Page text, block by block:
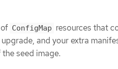
ConfigMap resources that
and your extra
seed image.